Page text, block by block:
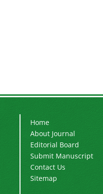
Home
About Journal
Editorial Board
Submit Manuscript
Contact Us
Sitemap